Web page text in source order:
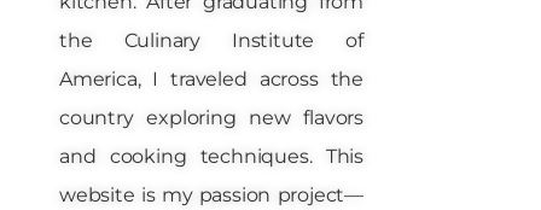
the Culinary Institute of
America, I traveled across the
country exploring new flavors
and cooking techniques. This
website is my passion project—